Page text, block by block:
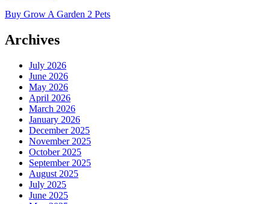
Buy Grow A Garden 2 Pets
Archives
July 2026
June 2026
May 2026
April 2026
March 2026
January 2026
December 2025
November 2025
October 2025
September 2025
August 2025
July 2025
June 2025